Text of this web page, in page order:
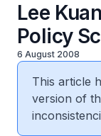
Lee
Policy
6 August 2008
This article
version of